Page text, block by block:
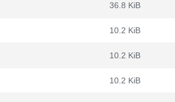
36.8 KiB
10.2 KiB
10.2 KiB
10.2 KiB